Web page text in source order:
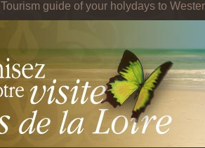
Tourism guide of your holydays to